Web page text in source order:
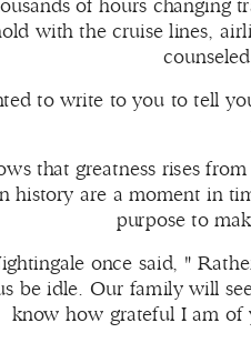
of hours changing
with the cruise lines,
to write to you to tell
that greatness rises
history are a moment in
purpose to
once said, "
be idle. Our family will
know how grateful I am of